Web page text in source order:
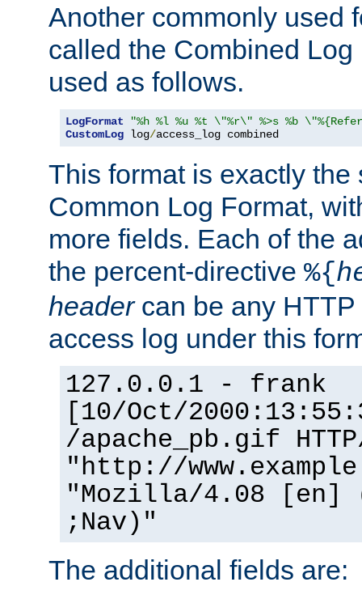
Another commonly used
called the Combined
used as follows.
LogFormat
"%h %l %u %t \"%r\" %>s %b
CustomLog log/access_log combined
This format is exactly the
Common Log Format,
more fields. Each of the
the percent-directive %{
headercan be any HTTP
access log under this
127.0.0.1 - frank
[10/Oct/
/apache_pb.gif
"http://
"Mozilla/4.08 [en]
;Nav)"
The additional fields are: